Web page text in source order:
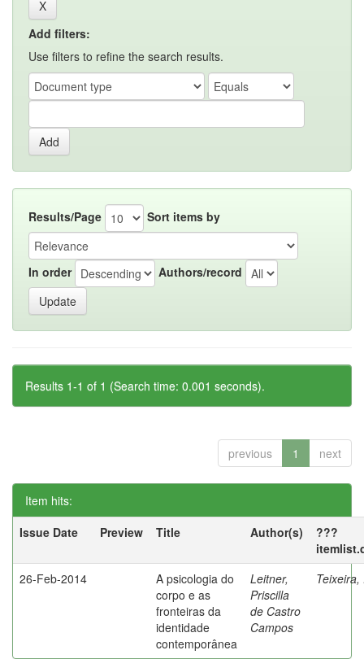
Add filters:
Use filters to refine the search results.
Results/Page Sort items by
In order Authors/record
Results 1-1 of 1 (Search time: 0.001 seconds).
previous 1 next
Item hits:
Issue Date
Preview Title Author(s)
???
26-Feb-2014
A psicologia do
corpo e as
fronteiras da
identidade
contemporânea
Leitner,
Priscilla
de Castro
Campos
Teixeira,